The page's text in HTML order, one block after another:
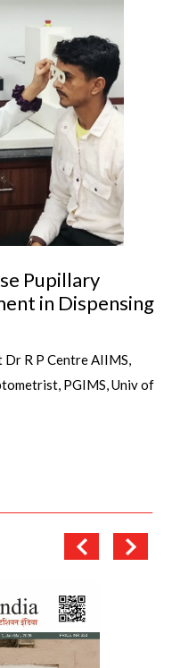
Pupillary
in Dispensing
R P Centre AIIMS,
PGIMS, Univ of